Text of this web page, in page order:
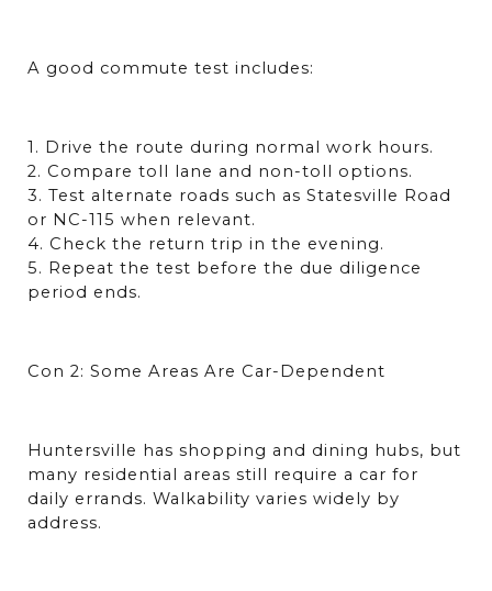
A good commute test includes:
1. Drive the route during normal work hours.
2. Compare toll lane and non-toll options.
3. Test alternate roads such as Statesville Road
or NC-115 when relevant.
4. Check the return trip in the evening.
5. Repeat the test before the due diligence
period ends.
Con 2: Some Areas Are Car-Dependent
Huntersville has shopping and dining hubs, but
many residential areas still require a car for
daily errands. Walkability varies widely by
address.